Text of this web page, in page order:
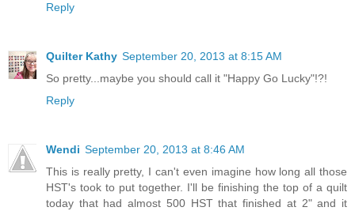
Reply
Quilter Kathy September 20, 2013 at 8:15 AM
So pretty...maybe you should call it "Happy Go Lucky"!?!
Reply
Wendi September 20, 2013 at 8:46 AM
This is really pretty, I can't even imagine how long all those
HST's took to put together. I'll be finishing the top of a quilt
today that had almost 500 HST that finished at 2" and it